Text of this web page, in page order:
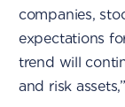
companies,
expectations
trend will
and risk